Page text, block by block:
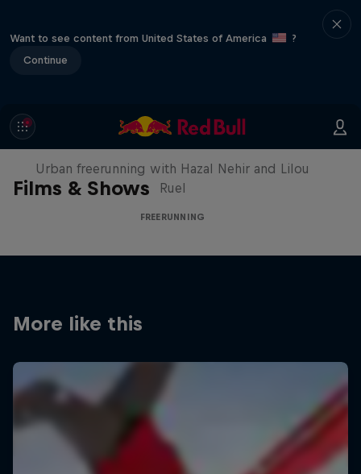
Want to see content from United States of America
?
Continue
Films & Shows
Making of Roof Rush
Urban freerunning with Hazal Nehir and Lilou
Ruel
FREERUNNING
More like this